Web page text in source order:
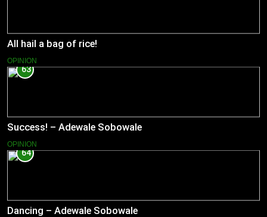
All hail a bag of rice!
OPINION
63
Success! – Adewale Sobowale
OPINION
64
Dancing – Adewale Sobowale